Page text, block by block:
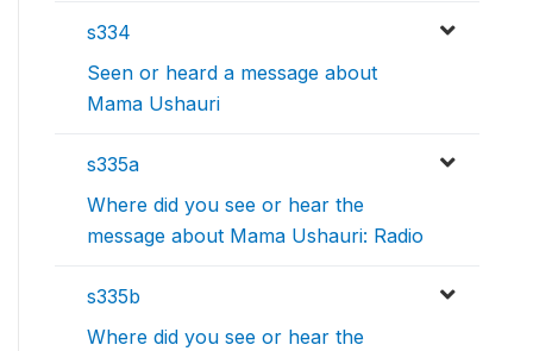
s334
Seen or heard a message about
Mama Ushauri
s335a
Where did you see or hear the
message about Mama Ushauri: Radio
s335b
Where did you see or hear the